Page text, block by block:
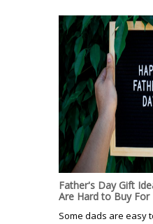
Father's Day Gift
Are Hard to Buy For
Some dads are easy